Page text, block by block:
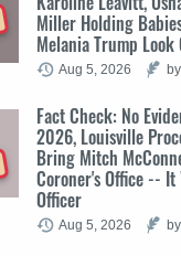
Miller Holding
Melania Trump Look
Aug 5, 2026
Fact Check: No
2026, Louisville
Bring Mitch
Coroner's Office -- It
Officer
Aug 5, 2026